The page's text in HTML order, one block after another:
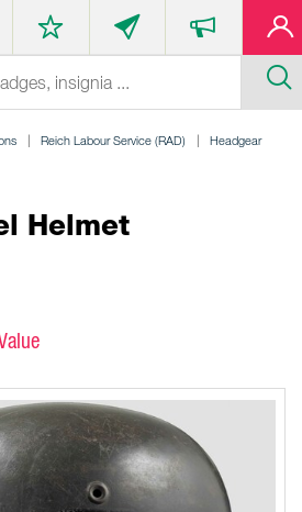
Reich Labour Service (RAD)
Headgear
Helmet